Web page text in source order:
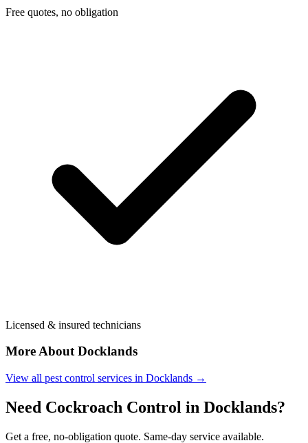
Free quotes, no obligation
Licensed & insured technicians
More AboutDocklands
View all pest control services in Docklands →
Need Cockroach Control in Docklands?
Get a free, no-obligation quote. Same-day service available.